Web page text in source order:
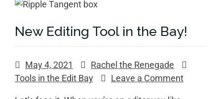
New Editing Tool in the Bay!
May 4, 2021
Rachel the Renegade
Tools in the Edit Bay
Leave a Commenton